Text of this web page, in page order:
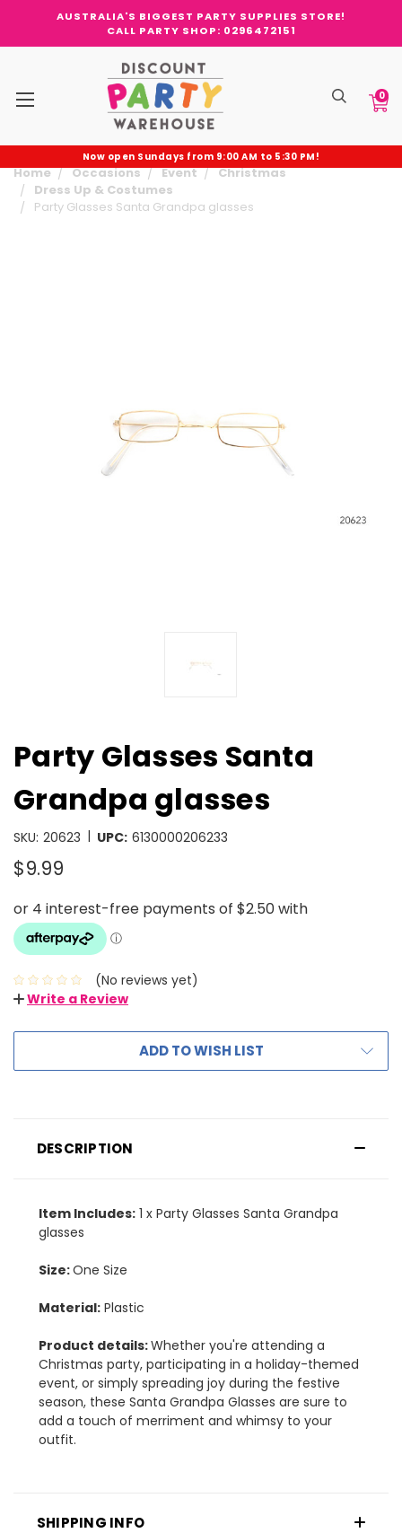
AUSTRALIA'S BIGGEST PARTY SUPPLIES STORE!
CALL PARTY SHOP: 0296472151
0
Now open Sundays from 9:00 AM to 5:30 PM!
Home Occasions Event
Christmas
Dress Up & Costumes
Party Glasses Santa Grandpa glasses
Party Glasses Santa
Grandpa glasses
SKU: 20623 | UPC: 6130000206233
$9.99
(No reviews yet)
Write a Review
ADD TO WISH LIST
DESCRIPTION
Item Includes: 1 x Party Glasses Santa Grandpa
glasses
Size:One Size
Material: Plastic
Product details:Whether you're attending a
Christmas party, participating in a holiday-themed
event, or simply spreading joy during the festive
season, these Santa Grandpa Glasses are sure to
add a touch of merriment and whimsy to your
outfit.
SHIPPING INFO